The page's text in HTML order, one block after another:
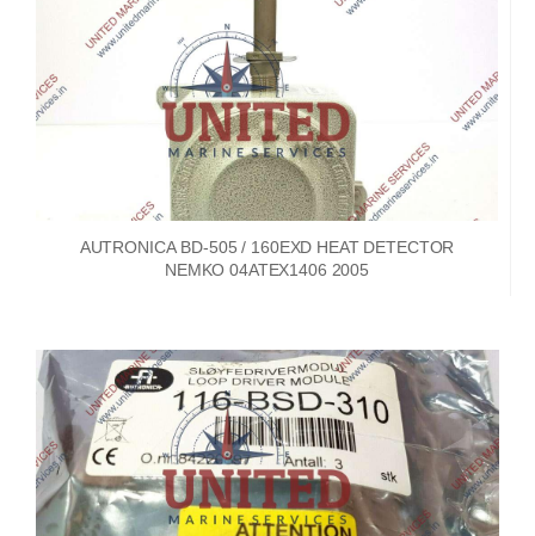
AUTRONICA BD-505 / 160EXD HEAT DETECTOR
NEMKO 04ATEX1406 2005